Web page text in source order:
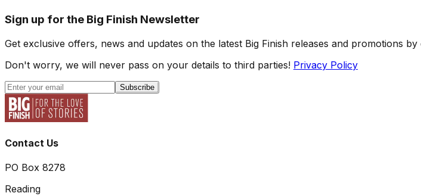
Sign up for the Big Finish Newsletter
Get exclusive offers, news and updates on the latest Big Finish releases and promotions
Don't worry, we will never pass on your details to third parties! Privacy Policy
Subscribe
Contact Us
PO Box 8278
Reading